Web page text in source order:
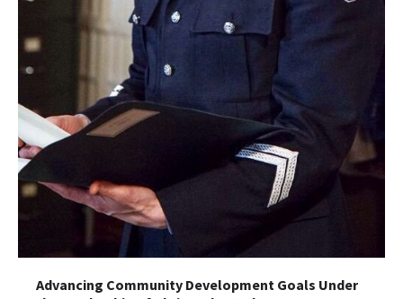
Advancing Community Development Goals Under